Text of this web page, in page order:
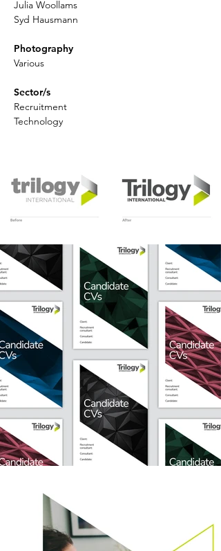
Julia Woollams
Syd Hausmann
Photography
Various
Sector/s
Recruitment
Technology